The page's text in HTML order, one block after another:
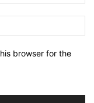
browser for the